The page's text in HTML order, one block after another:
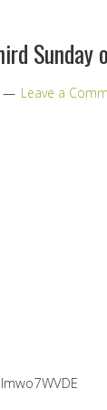
Sunday
Leave a